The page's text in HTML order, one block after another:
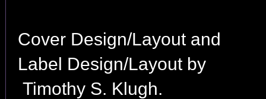
Cover Design/Layout and
Label Design/Layout by
Timothy S. Klugh.